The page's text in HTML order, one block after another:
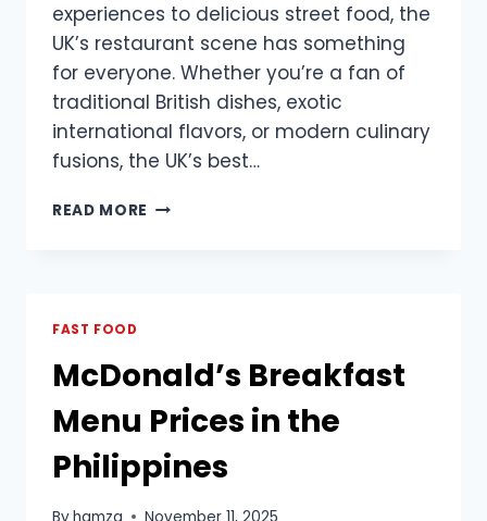
experiences to delicious street food, the
UK’s restaurant scene has something
for everyone. Whether you’re a fan of
traditional British dishes, exotic
international flavors, or modern culinary
fusions, the UK’s best…
READ MORE DISCOVER
LOVERS
FAST FOOD
McDonald’s Breakfast
Menu Prices in the
Philippines